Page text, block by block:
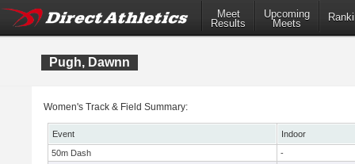
Meet
Results
Upcoming
Meets
Pugh, Dawnn
Women's Track & Field Summary:
Event
Indoor
50m Dash
-